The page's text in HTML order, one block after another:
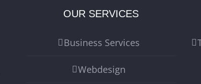
OUR SERVICES
Business Services
Webdesign